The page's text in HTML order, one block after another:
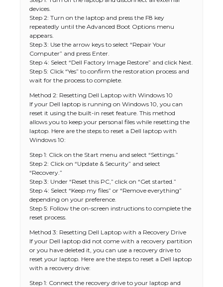
devices.
Step 2: Turn on the laptop and press the F8 key
repeatedly until the Advanced Boot Options menu
appears.
Step 3: Use the arrow keys to select “Repair Your
Computer” and press Enter.
Step 4: Select “Dell Factory Image Restore” and click Next.
Step 5: Click “Yes” to confirm the restoration process and
wait for the process to complete.
Method 2: Resetting Dell Laptop with Windows 10
If your Dell laptop is running on Windows 10, you can
reset it using the built-in reset feature. This method
allows you to keep your personal files while resetting the
laptop. Here are the steps to reset a Dell laptop with
Windows 10:
Step 1: Click on the Start menu and select “Settings.”
Step 2: Click on “Update & Security” and select
“Recovery.”
Step 3: Under “Reset this PC,” click on “Get started.”
Step 4: Select “Keep my files” or “Remove everything”
depending on your preference.
Step 5: Follow the on-screen instructions to complete the
reset process.
Method 3: Resetting Dell Laptop with a Recovery Drive
If your Dell laptop did not come with a recovery partition
or you have deleted it, you can use a recovery drive to
reset your laptop. Here are the steps to reset a Dell laptop
with a recovery drive:
Step 1: Connect the recovery drive to your laptop and